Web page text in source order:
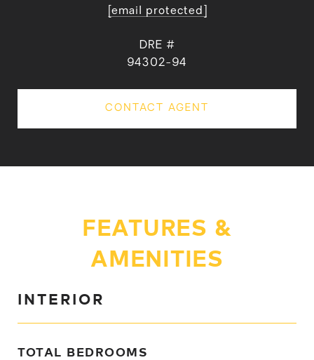
[email protected]
DRE #
94302-94
CONTACT AGENT
FEATURES &
AMENITIES
INTERIOR
TOTAL BEDROOMS